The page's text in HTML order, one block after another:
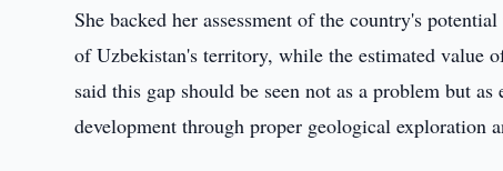
She backed her assessment of the country's
of Uzbekistan's territory, while the estimated value
said this gap should be seen not as a problem but
development through proper geological exploration